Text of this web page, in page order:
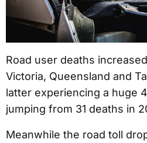
Road user deaths
Victoria, Queensland and
latter experiencing a huge
jumping from 31 deaths in
Meanwhile the road toll